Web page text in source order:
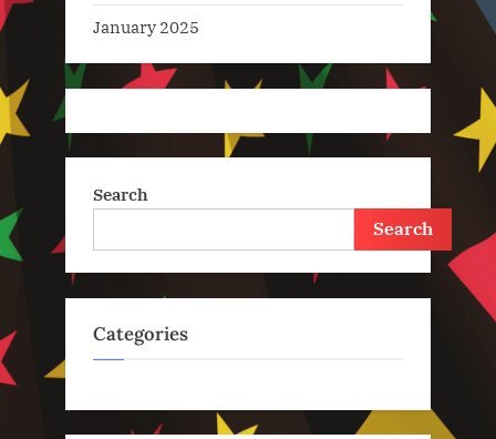
January 2025
Search
Search
Categories